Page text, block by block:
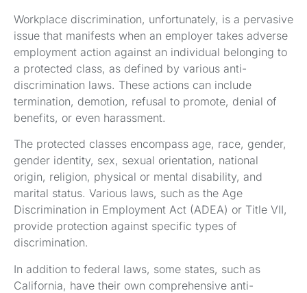
Workplace discrimination, unfortunately, is a pervasive
issue that manifests when an employer takes adverse
employment action against an individual belonging to
a protected class, as defined by various anti-
discrimination laws. These actions can include
termination, demotion, refusal to promote, denial of
benefits, or even harassment.
The protected classes encompass age, race, gender,
gender identity, sex, sexual orientation, national
origin, religion, physical or mental disability, and
marital status. Various laws, such as the Age
Discrimination in Employment Act (ADEA) or Title VII,
provide protection against specific types of
discrimination.
In addition to federal laws, some states, such as
California, have their own comprehensive anti-